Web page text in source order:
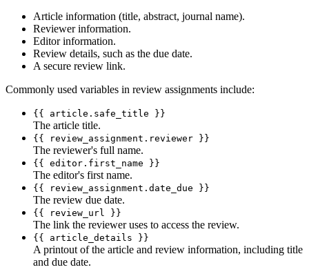
Article information (title, abstract, journal name).
Reviewer information.
Editor information.
Review details, such as the due date.
A secure review link.
Commonly used variables in review assignments include:
{{ article.safe_title }}
The article title.
{{ review_assignment.reviewer }}
The reviewer's full name.
{{ editor.first_name }}
The editor's first name.
{{ review_assignment.date_due }}
The review due date.
{{ review_url }}
The link the reviewer uses to access the review.
{{ article_details }}
A printout of the article and review information, including title
and due date.